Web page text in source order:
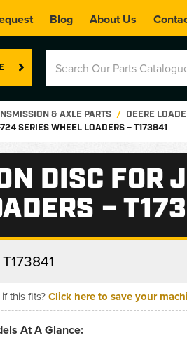
Blog About Us
& AXLE PARTS
DEERE
SERIES WHEEL LOADERS – T173841
DISC FOR
–
T173841
this fits?Click here to save your
At A Glance: